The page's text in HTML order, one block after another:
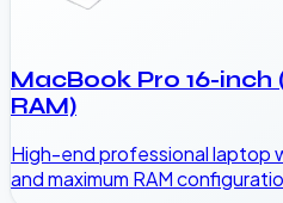
MacBook Pro 16-inch
RAM)
High-end professional laptop
and maximum RAM